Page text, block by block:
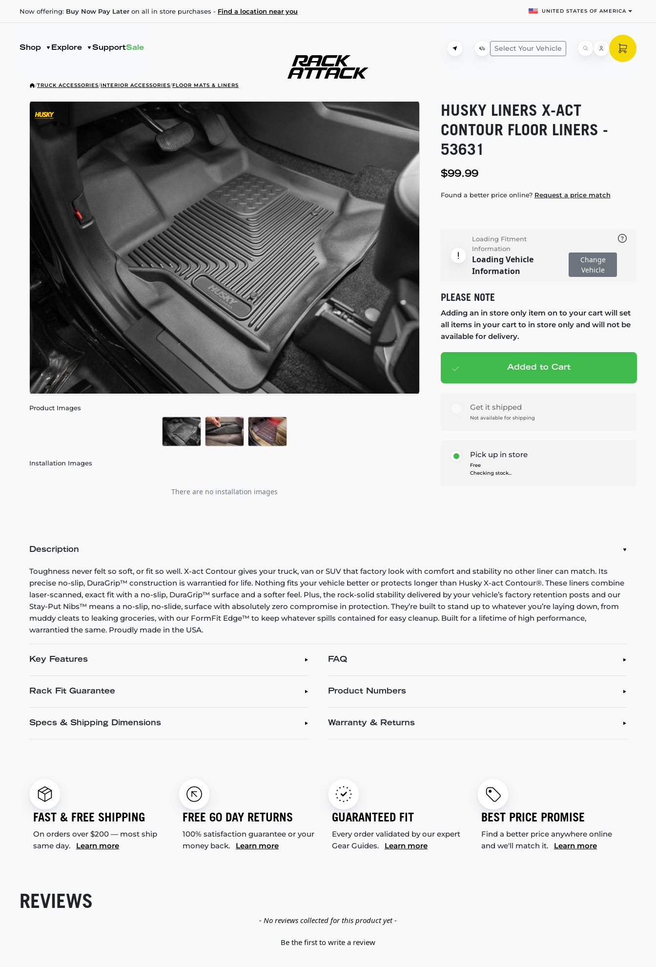
Now offering: Buy Now Pay Later on all in store purchases - Find a location near you UNITED STATES OF AMERICA
Shop Explore SupportSale Select Your Vehicle
/TRUCK ACCESSORIES/INTERIOR ACCESSORIES/FLOOR MATS & LINERS
Product Images
Installation Images
There are no installation images
HUSKY LINERS X-ACT
CONTOUR FLOOR LINERS -
53631
$99.99
Found a better price online? Request a price match
Loading Fitment
Information
Loading Vehicle
Information
Change
Vehicle
PLEASE NOTE
Adding an in store only item on to your cart will set
all items in your cart to in store only and will not be
available for delivery.
Add to cart— $99.99
Added to Cart
Get it shipped
Not available for shipping
Pick up in store
Free
Checking stock...
Description
Toughness never felt so soft, or fit so well. X-act Contour gives your truck, van or SUV that factory look with comfort and stability no other liner can match. Its
precise no-slip, DuraGrip™ construction is warrantied for life. Nothing fits your vehicle better or protects longer than Husky X-act Contour®. These liners combine
laser-scanned, exact fit with a no-slip, DuraGrip™ surface and a softer feel. Plus, the rock-solid stability delivered by your vehicle’s factory retention posts and our
Stay-Put Nibs™ means a no-slip, no-slide, surface with absolutely zero compromise in protection. They’re built to stand up to whatever you’re laying down, from
muddy cleats to leaking groceries, with our FormFit Edge™ to keep whatever spills contained for easy cleanup. Built for a lifetime of high performance,
warrantied the same. Proudly made in the USA.
Key Features
Rack Fit Guarantee
Specs & Shipping Dimensions
FAQ
Product Numbers
Warranty & Returns
FAST & FREE SHIPPING
On orders over $200 — most ship
same day. Learn more
FREE 60 DAY RETURNS
100% satisfaction guarantee or your
money back. Learn more
GUARANTEED FIT
Every order validated by our expert
Gear Guides. Learn more
BEST PRICE PROMISE
Find a better price anywhere online
and we'll match it. Learn more
REVIEWS
- No reviews collected for this product yet -
Be the first to write a review